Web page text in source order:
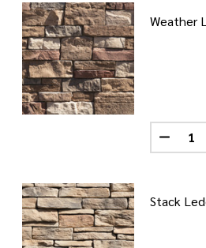
Weather
Quantity:
Stack